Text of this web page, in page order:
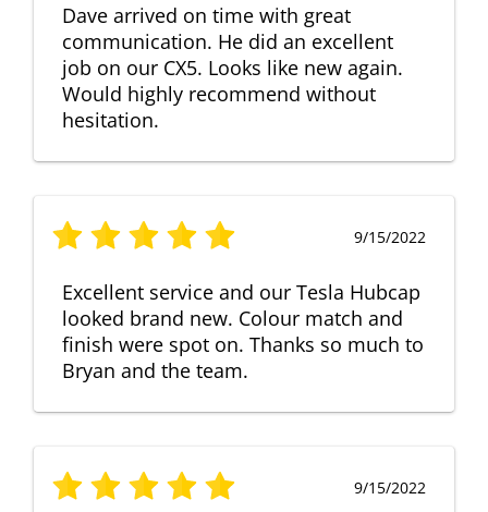
Dave arrived on time with great
communication. He did an excellent
job on our CX5. Looks like new again.
Would highly recommend without
hesitation.
9/15/2022
Excellent service and our Tesla Hubcap
looked brand new. Colour match and
finish were spot on. Thanks so much to
Bryan and the team.
9/15/2022